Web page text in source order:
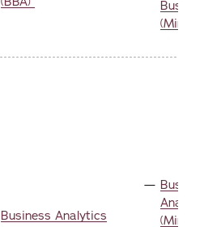
(Minor)
Business Analytics
(Minor)